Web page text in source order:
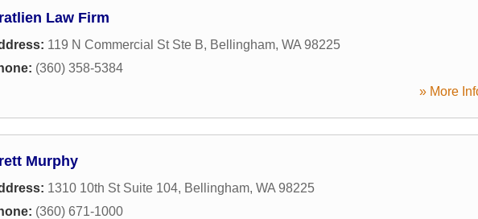
Law Firm
119 N Commercial St Ste B, Bellingham, WA 98225
(360) 358-5384
» More
Murphy
1310 10th St Suite 104, Bellingham, WA 98225
(360) 671-1000